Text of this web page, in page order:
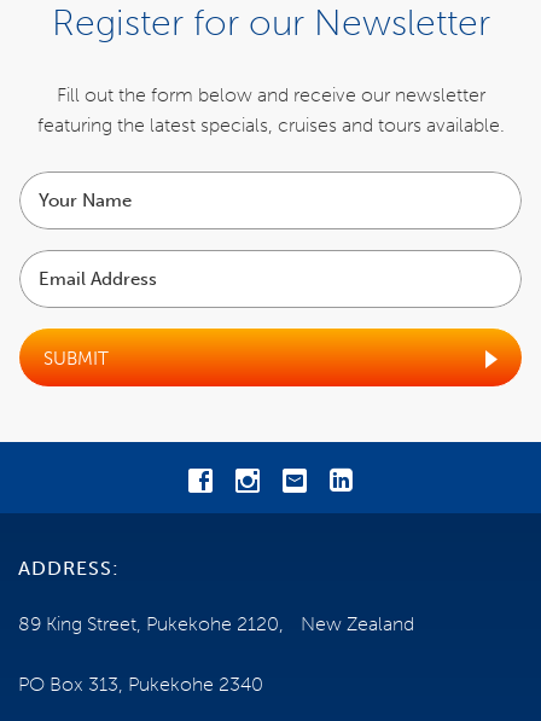
Register for our Newsletter
Fill out the form below and receive our newsletter
featuring the latest specials, cruises and tours available.
SUBMIT
ADDRESS:
89 King Street, Pukekohe 2120, New Zealand
PO Box 313, Pukekohe 2340